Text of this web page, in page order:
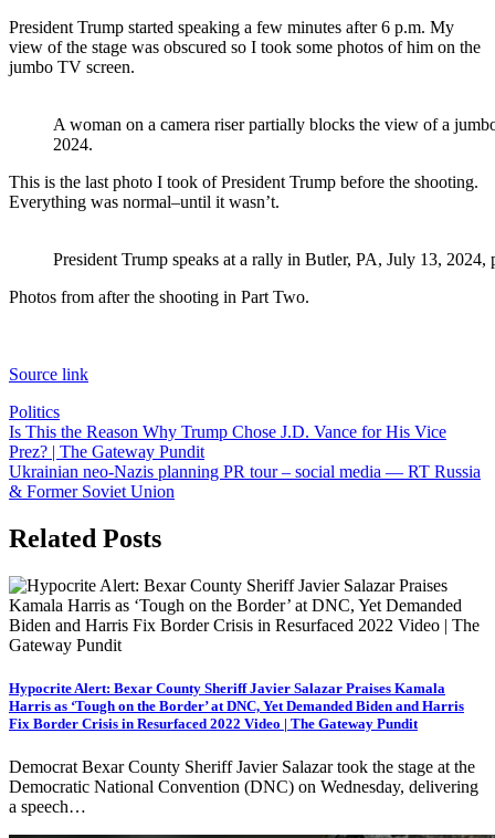
President Trump started speaking a few minutes after 6 p.m. My
view of the stage was obscured so I took some photos of him on the
jumbo TV screen.
A woman on a camera riser partially blocks the view of a
2024.
This is the last photo I took of President Trump before the shooting.
Everything was normal–until it wasn’t.
President Trump speaks at a rally in Butler, PA, July 13,
Photos from after the shooting in Part Two.
Source link
Politics
Post
navigation
Is This the Reason Why Trump Chose J.D. Vance for His Vice
Prez? | The Gateway Pundit
Ukrainian neo-Nazis planning PR tour – social media — RT Russia
& Former Soviet Union
Related Posts
Hypocrite Alert: Bexar County Sheriff Javier Salazar Praises Kamala
Harris as ‘Tough on the Border’ at DNC, Yet Demanded Biden and Harris
Fix Border Crisis in Resurfaced 2022 Video | The Gateway Pundit
Democrat Bexar County Sheriff Javier Salazar took the stage at the
Democratic National Convention (DNC) on Wednesday, delivering
a speech…